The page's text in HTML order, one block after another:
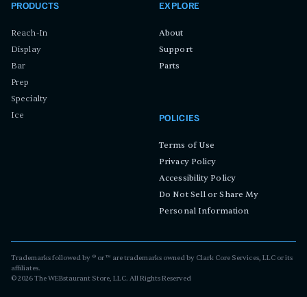
PRODUCTS
Reach-In
Display
Bar
Prep
Specialty
Ice
EXPLORE
About
Support
Parts
POLICIES
Terms of Use
Privacy Policy
Accessibility Policy
Do Not Sell or Share My
Personal Information
Trademarks followed by ® or ™ are trademarks owned by Clark Core Services, LLC or its
affiliates.
©2026The WEBstaurant Store, LLC. All Rights Reserved